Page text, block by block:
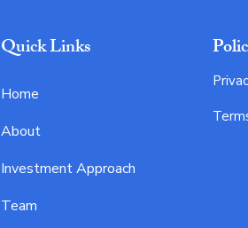
Quick Links
Home
About
Investment Approach
Team